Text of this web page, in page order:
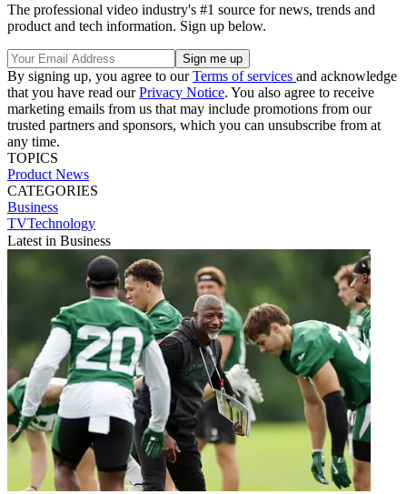
The professional video industry's #1 source for news, trends and
product and tech information. Sign up below.
By signing up, you agree to ourTerms of services and acknowledge
that you have read ourPrivacy Notice. You also agree to receive
marketing emails from us that may include promotions from our
trusted partners and sponsors, which you can unsubscribe from at
any time.
TOPICS
Product News
CATEGORIES
Business
TVTechnology
Latest in Business